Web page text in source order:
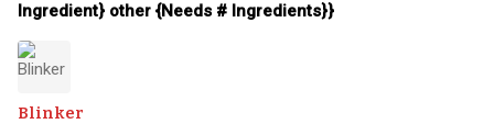
Ingredient} other {Needs # Ingredients}}
Blinker